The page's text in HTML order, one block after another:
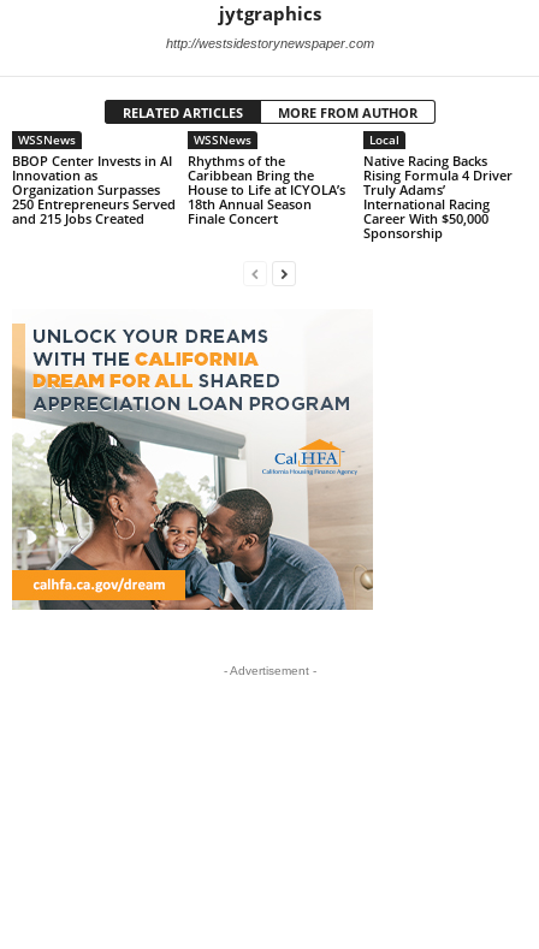
jytgraphics
http://westsidestorynewspaper.com
RELATED ARTICLES MORE FROM AUTHOR
WSSNews
BBOP Center Invests in AI
Innovation as
Organization Surpasses
250 Entrepreneurs Served
and 215 Jobs Created
WSSNews
Rhythms of the
Caribbean Bring the
House to Life at ICYOLA’s
18th Annual Season
Finale Concert
Local
Native Racing Backs
Rising Formula 4 Driver
Truly Adams’
International Racing
Career With $50,000
Sponsorship
- Advertisement -